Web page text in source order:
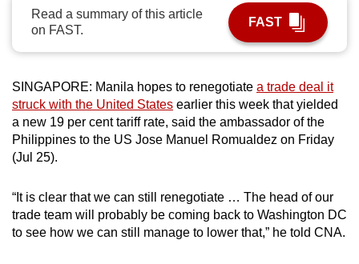
Read a summary of this article
on FAST.
FAST
SINGAPORE: Manila hopes to renegotiate a trade deal it
struck with the United States earlier this week that yielded
a new 19 per cent tariff rate, said the ambassador of the
Philippines to the US Jose Manuel Romualdez on Friday
(Jul 25).
“It is clear that we can still renegotiate … The head of our
trade team will probably be coming back to Washington DC
to see how we can still manage to lower that,” he told CNA.
to
a
supported
or,
for
the
finest
download
the
mobile